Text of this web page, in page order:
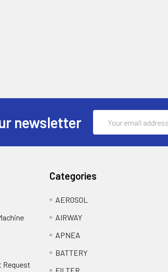
newsletter
Address
Request
Categories
AEROSOL
AIRWAY
APNEA
BATTERY